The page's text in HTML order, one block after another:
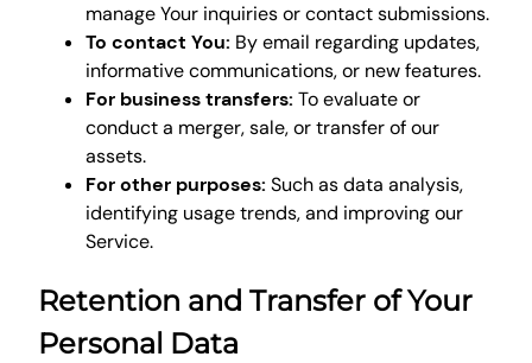
manage Your inquiries or contact submissions.
To contact You: By email regarding updates,
informative communications, or new features.
For business transfers: To evaluate or
conduct a merger, sale, or transfer of our
assets.
For other purposes: Such as data analysis,
identifying usage trends, and improving our
Service.
Retention and Transfer of Your
Personal Data